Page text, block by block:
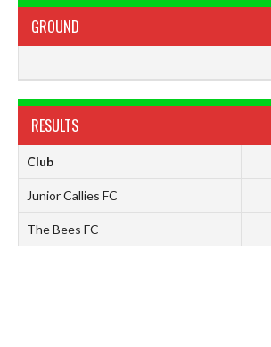
GROUND
RESULTS
Club
Junior Callies FC
The Bees FC